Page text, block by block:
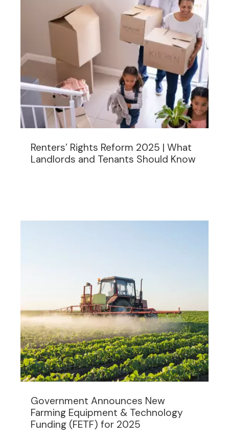
Renters’ Rights Reform 2025 | What
Landlords and Tenants Should Know
Government Announces New
Farming Equipment & Technology
Funding (FETF) for 2025